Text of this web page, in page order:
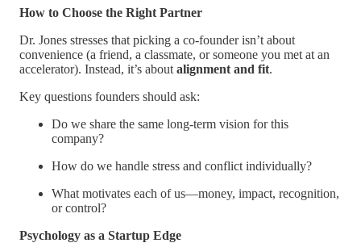
How to Choose the Right Partner
Dr. Jones stresses that picking a co-founder isn’t about
convenience (a friend, a classmate, or someone you met at an
accelerator). Instead, it’s about alignment and fit.
Key questions founders should ask:
Do we share the same long-term vision for this
company?
How do we handle stress and conflict individually?
What motivates each of us—money, impact, recognition,
or control?
Psychology as a Startup Edge